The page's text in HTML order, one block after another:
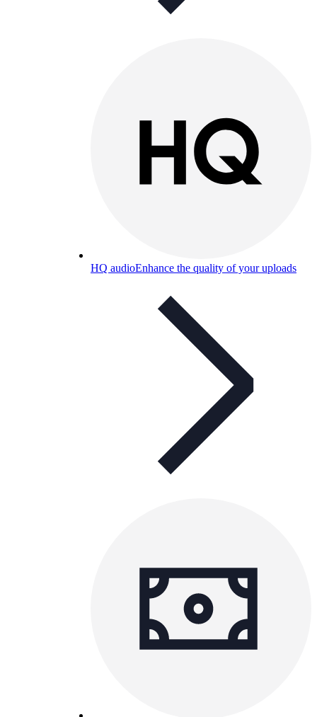
HQ audioEnhance the quality of your uploads